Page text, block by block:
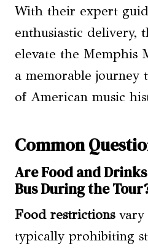
With their expert
enthusiastic delivery,
elevate the Memphis
a memorable
of American music
Common
Are Food and
Bus During the
Food restrictionsvary
typically prohibiting